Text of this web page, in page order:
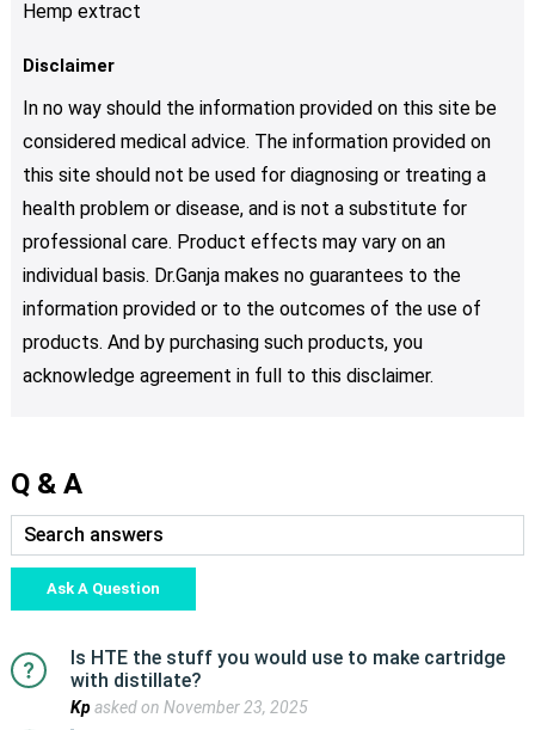
Hemp extract
Disclaimer
In no way should the information provided on this site be
considered medical advice. The information provided on
this site should not be used for diagnosing or treating a
health problem or disease, and is not a substitute for
professional care. Product effects may vary on an
individual basis. Dr.Ganja makes no guarantees to the
information provided or to the outcomes of the use of
products. And by purchasing such products, you
acknowledge agreement in full to this disclaimer.
Q & A
Ask A Question
Is HTE the stuff you would use to make cartridge
with distillate?
Kpasked on November 23, 2025